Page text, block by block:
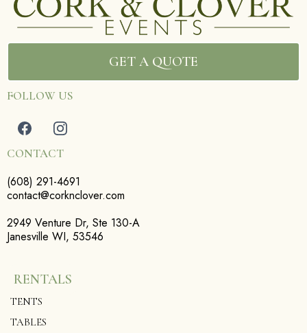
GET A QUOTE
FOLLOW US
CONTACT
(608) 291-4691
contact@corknclover.com
2949 Venture Dr, Ste 130-A
Janesville WI, 53546
RENTALS
TENTS
TABLES